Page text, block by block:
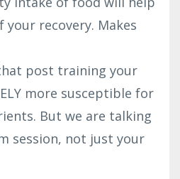
recovery. Makes
post training your
more susceptible for
But we are talking
session, not just your